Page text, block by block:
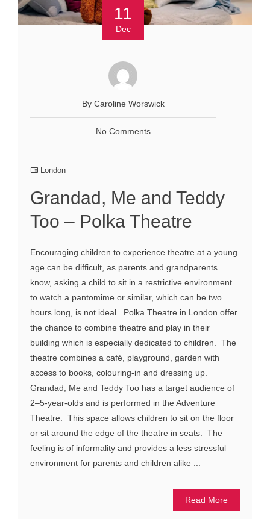
11
Dec
By Caroline Worswick
No Comments
London
Grandad, Me and Teddy
Too – Polka Theatre
Encouraging children to experience theatre at a young
age can be difficult, as parents and grandparents
know, asking a child to sit in a restrictive environment
to watch a pantomime or similar, which can be two
hours long, is not ideal. Polka Theatre in London offer
the chance to combine theatre and play in their
building which is especially dedicated to children. The
theatre combines a café, playground, garden with
access to books, colouring-in and dressing up.
Grandad, Me and Teddy Too has a target audience of
2–5-year-olds and is performed in the Adventure
Theatre. This space allows children to sit on the floor
or sit around the edge of the theatre in seats. The
feeling is of informality and provides a less stressful
environment for parents and children alike ...
Read More